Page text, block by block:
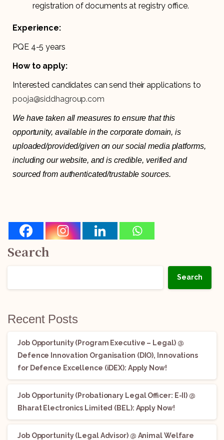
registration of documents at registry office.
Experience:
PQE 4-5 years
How to apply:
Interested candidates can send their applications to
pooja@siddhagroup.com
We have taken all measures to ensure that this
opportunity, available in the corporate domain, is
uploaded/provided/given on our social media platforms,
including our website, and is credible, verified and
sourced from authenticated/trustable sources.
Search
Search
Recent Posts
Job Opportunity (Program Executive – Legal) @
Defence Innovation Organisation (DIO), Innovations
for Defence Excellence (iDEX): Apply Now!
Job Opportunity (Probationary Legal Officer: E-II) @
Bharat Electronics Limited (BEL): Apply Now!
Job Opportunity (Legal Advisor) @ Animal Welfare